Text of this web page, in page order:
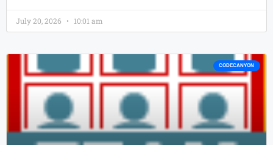
July 20, 2026 10:01 am
CODECANYON